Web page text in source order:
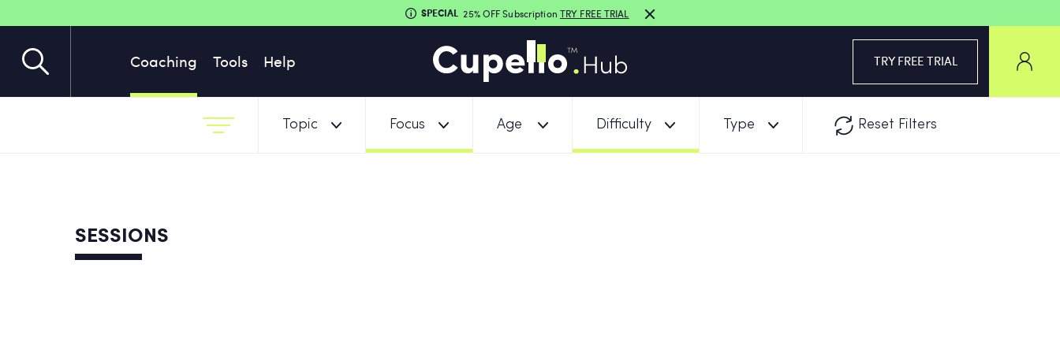
Coaching Tools Help TRY FREE TRIAL
SPECIAL 25% OFF Subscription TRY FREE TRIAL
Topic Focus Age Difficulty Type Reset Filters
SESSIONS